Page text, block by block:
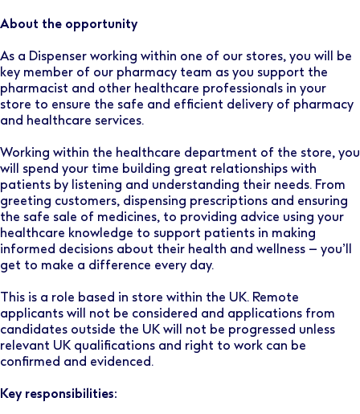
About the opportunity
As a Dispenser working within one of our stores, you will be
key member of our pharmacy team as you support the
pharmacist and other healthcare professionals in your
store to ensure the safe and efficient delivery of pharmacy
and healthcare services.
Working within the healthcare department of the store, you
will spend your time building great relationships with
patients by listening and understanding their needs. From
greeting customers, dispensing prescriptions and ensuring
the safe sale of medicines, to providing advice using your
healthcare knowledge to support patients in making
informed decisions about their health and wellness – you’ll
get to make a difference every day.
This is a role based in store within the UK. Remote
applicants will not be considered and applications from
candidates outside the UK will not be progressed unless
relevant UK qualifications and right to work can be
confirmed and evidenced.
Key responsibilities: